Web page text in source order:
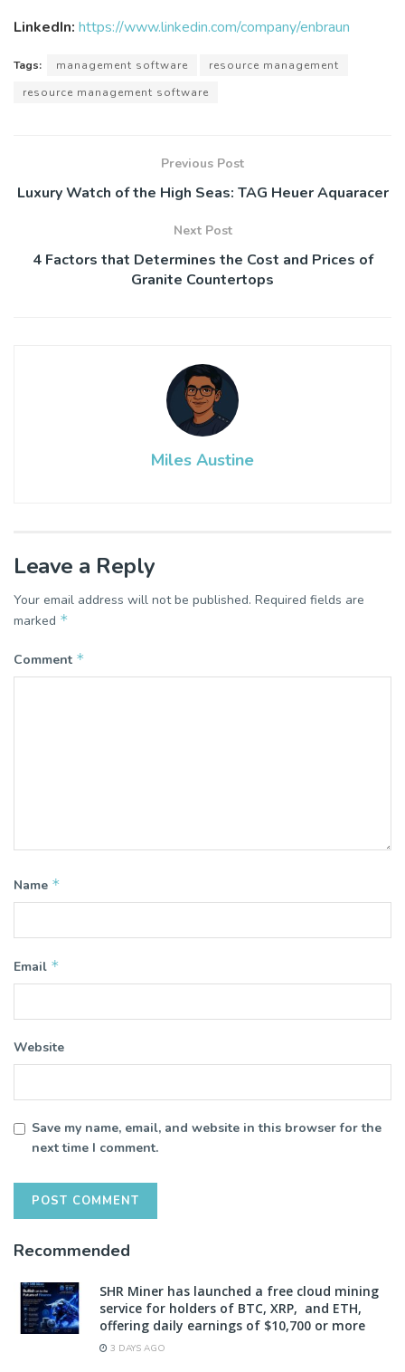
LinkedIn: https://www.linkedin.com/company/enbraun
Tags: management software
resource management
resource management software
Previous Post
Luxury Watch of the High Seas: TAG Heuer Aquaracer
Next Post
4 Factors that Determines the Cost and Prices of
Granite Countertops
Miles Austine
Leave a Reply
Your email address will not be published. Required fields are
marked *
Comment *
Name *
Email *
Website
Save my name, email, and website in this browser for the
next time I comment.
Recommended
SHR Miner has launched a free cloud mining
service for holders of BTC, XRP, and ETH,
offering daily earnings of $10,700 or more
3 DAYS AGO